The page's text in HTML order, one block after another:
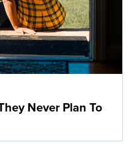
Never Plan To